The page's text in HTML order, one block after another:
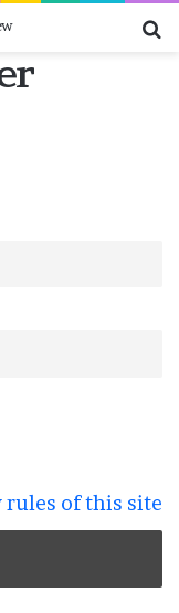
rules of this site